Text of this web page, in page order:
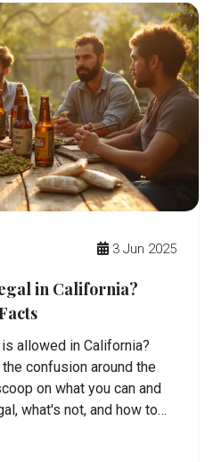
3 Jun 2025
in California?
allowed in California?
confusion around the
on what you can and
what's not, and how to
it's everything a